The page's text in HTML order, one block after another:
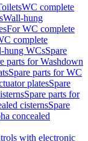
WC complete
Wall-hung
For WC complete
complete
hung WCsSpare
parts for Washdown
Spare parts for WC
platesSpare
Spare parts for
cisternsSpare
concealed
with electronic